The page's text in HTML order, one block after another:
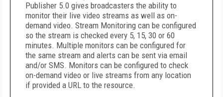
Publisher 5.0 gives broadcasters the ability to
monitor their live video streams as well as on-
demand video. Stream Monitoring can be configured
so the stream is checked every 5, 15, 30 or 60
minutes. Multiple monitors can be configured for
the same stream and alerts can be sent via email
and/or SMS. Monitors can be configured to check
on-demand video or live streams from any location
if provided a URL to the resource.